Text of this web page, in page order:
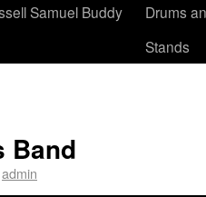
Samuel Buddy
Drums
Stands
Band
admin